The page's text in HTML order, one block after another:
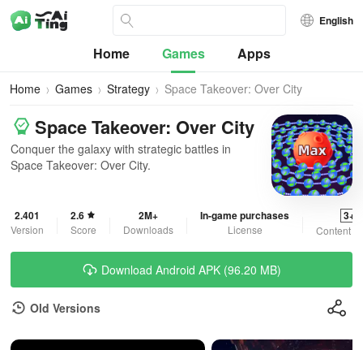
English
Home Games Apps
Home Games Strategy Space Takeover: Over City
Space Takeover: Over City
Conquer the galaxy with strategic battles in
Space Takeover: Over City.
2.401
Version
2.6
Score
2M+
Downloads
In-game purchases
License
3+
Content
Download Android APK (96.20 MB)
Old Versions